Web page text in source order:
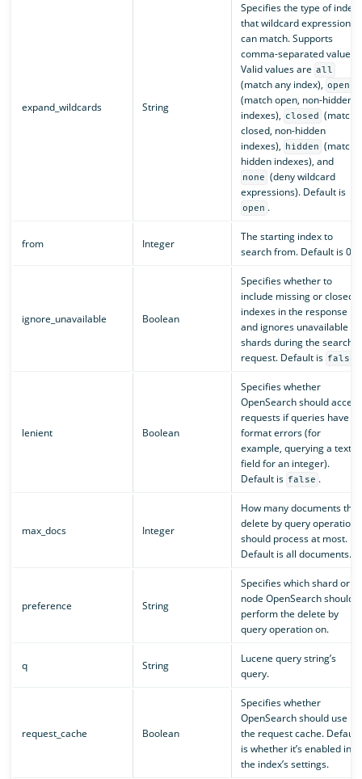
expand_wildcards String
Specifies the type of index
that wildcard expressions
can match. Supports
comma-separated values.
Valid values are all
(match any index), open
(match open, non-hidden
indexes), closed
(match
closed, non-hidden
indexes),
hidden (match
hidden indexes), and
none (deny wildcard
expressions). Default is
open .
from Integer
The starting index to
search from. Default is 0.
ignore_unavailable Boolean
Specifies whether to
include missing or closed
indexes in the response
and ignores unavailable
shards during the search
request. Default is false
lenient Boolean
Specifies whether
OpenSearch should accept
requests if queries have
format errors (for
example, querying a text
field for an integer).
Default is false .
max_docs Integer
How many documents the
delete by query operation
should process at most.
Default is all documents.
preference String
Specifies which shard or
node OpenSearch should
perform the delete by
query operation on.
q String
Lucene query string’s
query.
request_cache Boolean
Specifies whether
OpenSearch should use
the request cache. Default
is whether it’s enabled in
the index’s settings.